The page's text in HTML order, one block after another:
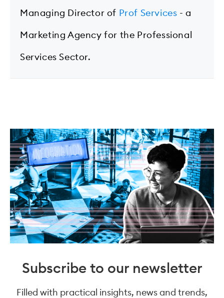
Managing Director of Prof Services - a
Marketing Agency for the Professional
Services Sector.
Subscribe to our newsletter
Filled with practical insights, news and trends,